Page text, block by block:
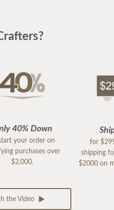
40% Down
your order on
purchases over
$2,000.
for
shipping
$2000 on
the Video